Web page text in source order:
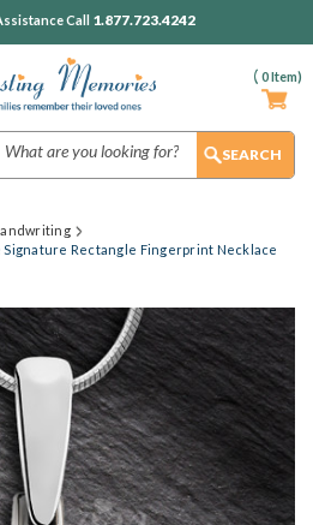
( 0Item)
Call 1.877.723.4242
Rectangle Fingerprint Necklace